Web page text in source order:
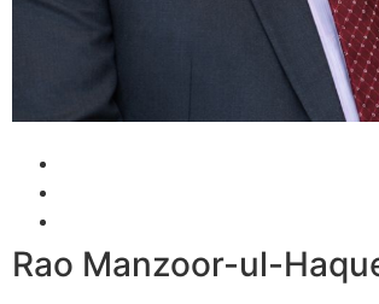
Rao Manzoor-ul-